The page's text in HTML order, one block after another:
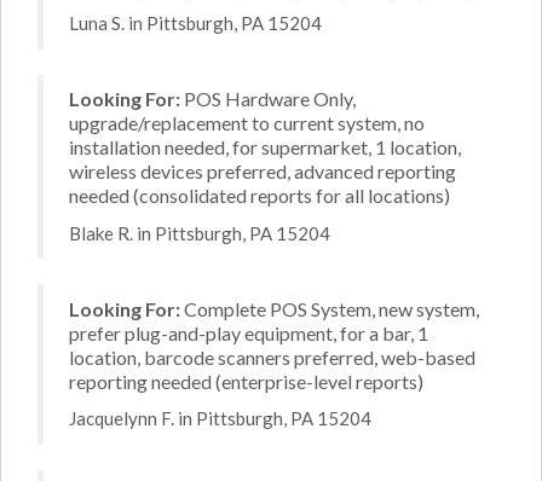
Luna S. in Pittsburgh, PA 15204
Looking For: POS Hardware Only,
upgrade/replacement to current system, no
installation needed, for supermarket, 1 location,
wireless devices preferred, advanced reporting
needed (consolidated reports for all locations)
Blake R. in Pittsburgh, PA 15204
Looking For:Complete POS System, new system,
prefer plug-and-play equipment, for a bar, 1
location, barcode scanners preferred, web-based
reporting needed (enterprise-level reports)
Jacquelynn F. in Pittsburgh, PA 15204